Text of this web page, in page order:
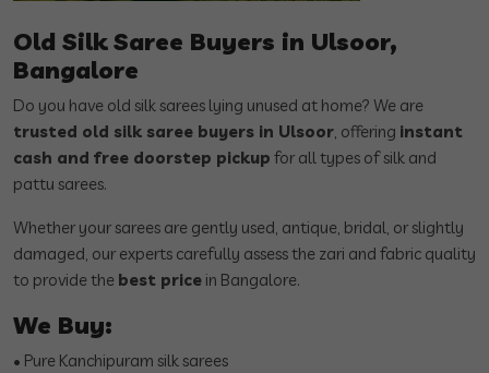
Old Silk Saree Buyers in Ulsoor,
Bangalore
Do you have old silk sarees lying unused at home? We are
trusted old silk saree buyers in Ulsoor, offering instant
cash and free doorstep pickup for all types of silk and
pattu sarees.
Whether your sarees are gently used, antique, bridal, or slightly
damaged, our experts carefully assess the zari and fabric quality
to provide the best price in Bangalore.
We Buy:
• Pure Kanchipuram silk sarees